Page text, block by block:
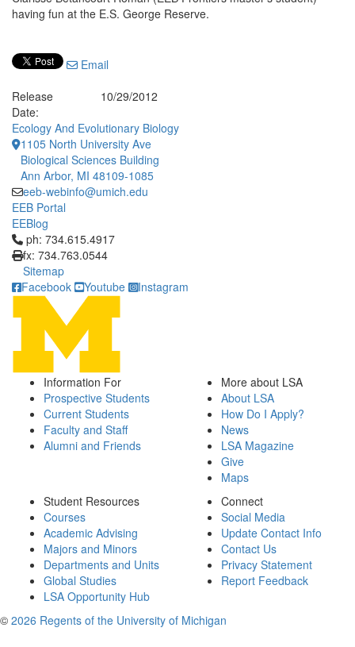
having fun at the E.S. George Reserve.
Email
Release
Date:
10/29/2012
Ecology And Evolutionary Biology
1105 North University Ave
Biological Sciences Building
Ann Arbor, MI 48109-1085
eeb-webinfo@umich.edu
EEB Portal
EEBlog
Click to call ph: 734.615.4917
ph: 734.615.4917
fx: 734.763.0544
Sitemap
Facebook
Youtube Instagram
Information For
Prospective Students
Current Students
Faculty and Staff
Alumni and Friends
More about LSA
About LSA
How Do I Apply?
News
LSA Magazine
Give
Maps
Student Resources
Courses
Academic Advising
Majors and Minors
Departments and Units
Global Studies
LSA Opportunity Hub
Connect
Social Media
Update Contact Info
Contact Us
Privacy Statement
Report Feedback
© 2026 Regents of the University of Michigan